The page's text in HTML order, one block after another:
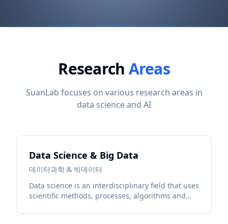
Research Areas
SuanLab focuses on various research areas in
data science and AI
Data Science & Big Data
데이터과학 & 빅데이터
Data science is an interdisciplinary field that uses
scientific methods, processes, algorithms and
structured and unstructured data.